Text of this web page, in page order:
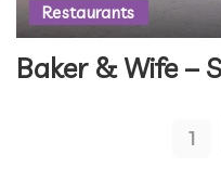
Restaurants
Baker & Wife –
1